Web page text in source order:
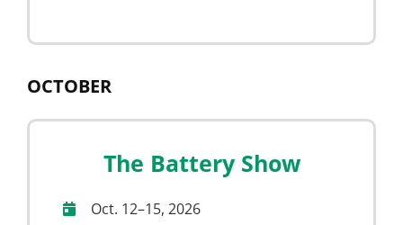
OCTOBER
The Battery Show
Oct. 12–15, 2026